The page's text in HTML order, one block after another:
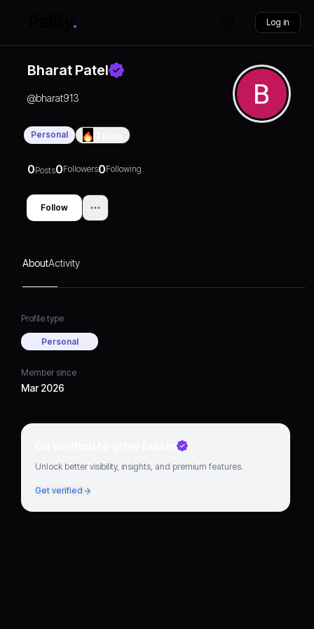
Log in
Bharat Patel
@bharat913
Personal
0Posts0Followers0Following
Follow
AboutActivity
Profile type
Personal
Member since
Mar 2026
Go verified to grow faster
Unlock better visibility, insights, and premium features.
Get verified